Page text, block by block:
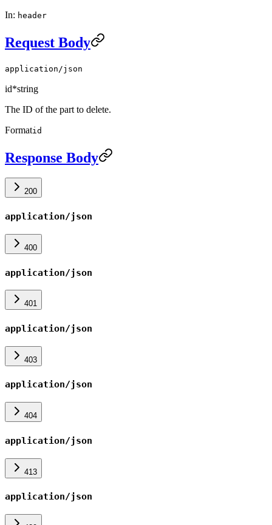
In: header
Request Body
application/json
id*string
The ID of the part to delete.
Formatid
Response Body
200
application/json
400
application/json
401
application/json
403
application/json
404
application/json
413
application/json